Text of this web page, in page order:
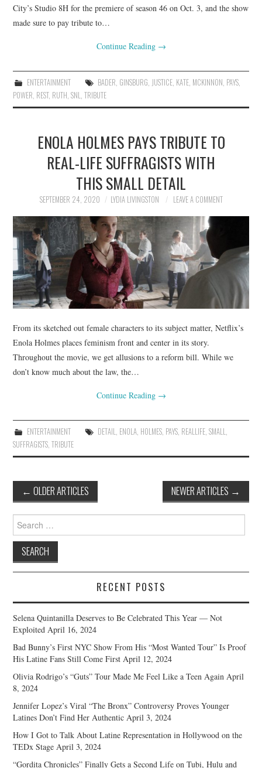
City’s Studio 8H for the premiere of season 46 on Oct. 3, and the show
made sure to pay tribute to…
Continue Reading →
ENTERTAINMENT BADER, GINSBURG, JUSTICE, KATE, MCKINNON, PAYS,
POWER, REST, RUTH,SNL,TRIBUTE
ENOLA HOLMES PAYS TRIBUTE TO
REAL-LIFE SUFFRAGISTS WITH
THIS SMALL DETAIL
SEPTEMBER 24, 2020 LYDIA LIVINGSTON LEAVE A COMMENT
From its sketched out female characters to its subject matter, Netflix’s
Enola Holmes places feminism front and center in its story.
Throughout the movie, we get allusions to a reform bill. While we
don’t know much about the law, the…
Continue Reading →
ENTERTAINMENT DETAIL, ENOLA, HOLMES, PAYS, REALLIFE, SMALL,
SUFFRAGISTS,TRIBUTE
Post
navigation
← OLDER ARTICLES NEWER ARTICLES →
Search
for:
RECENT POSTS
Selena Quintanilla Deserves to Be Celebrated This Year — Not
Exploited April 16, 2024
Bad Bunny’s First NYC Show From His “Most Wanted Tour” Is Proof
His Latine Fans Still Come First April 12, 2024
Olivia Rodrigo’s “Guts” Tour Made Me Feel Like a Teen Again April
8, 2024
Jennifer Lopez’s Viral “The Bronx” Controversy Proves Younger
Latines Don’t Find Her Authentic April 3, 2024
How I Got to Talk About Latine Representation in Hollywood on the
TEDx Stage April 3, 2024
“Gordita Chronicles” Finally Gets a Second Life on Tubi, Hulu and